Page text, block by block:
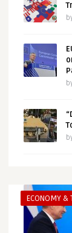
ECONOMY &